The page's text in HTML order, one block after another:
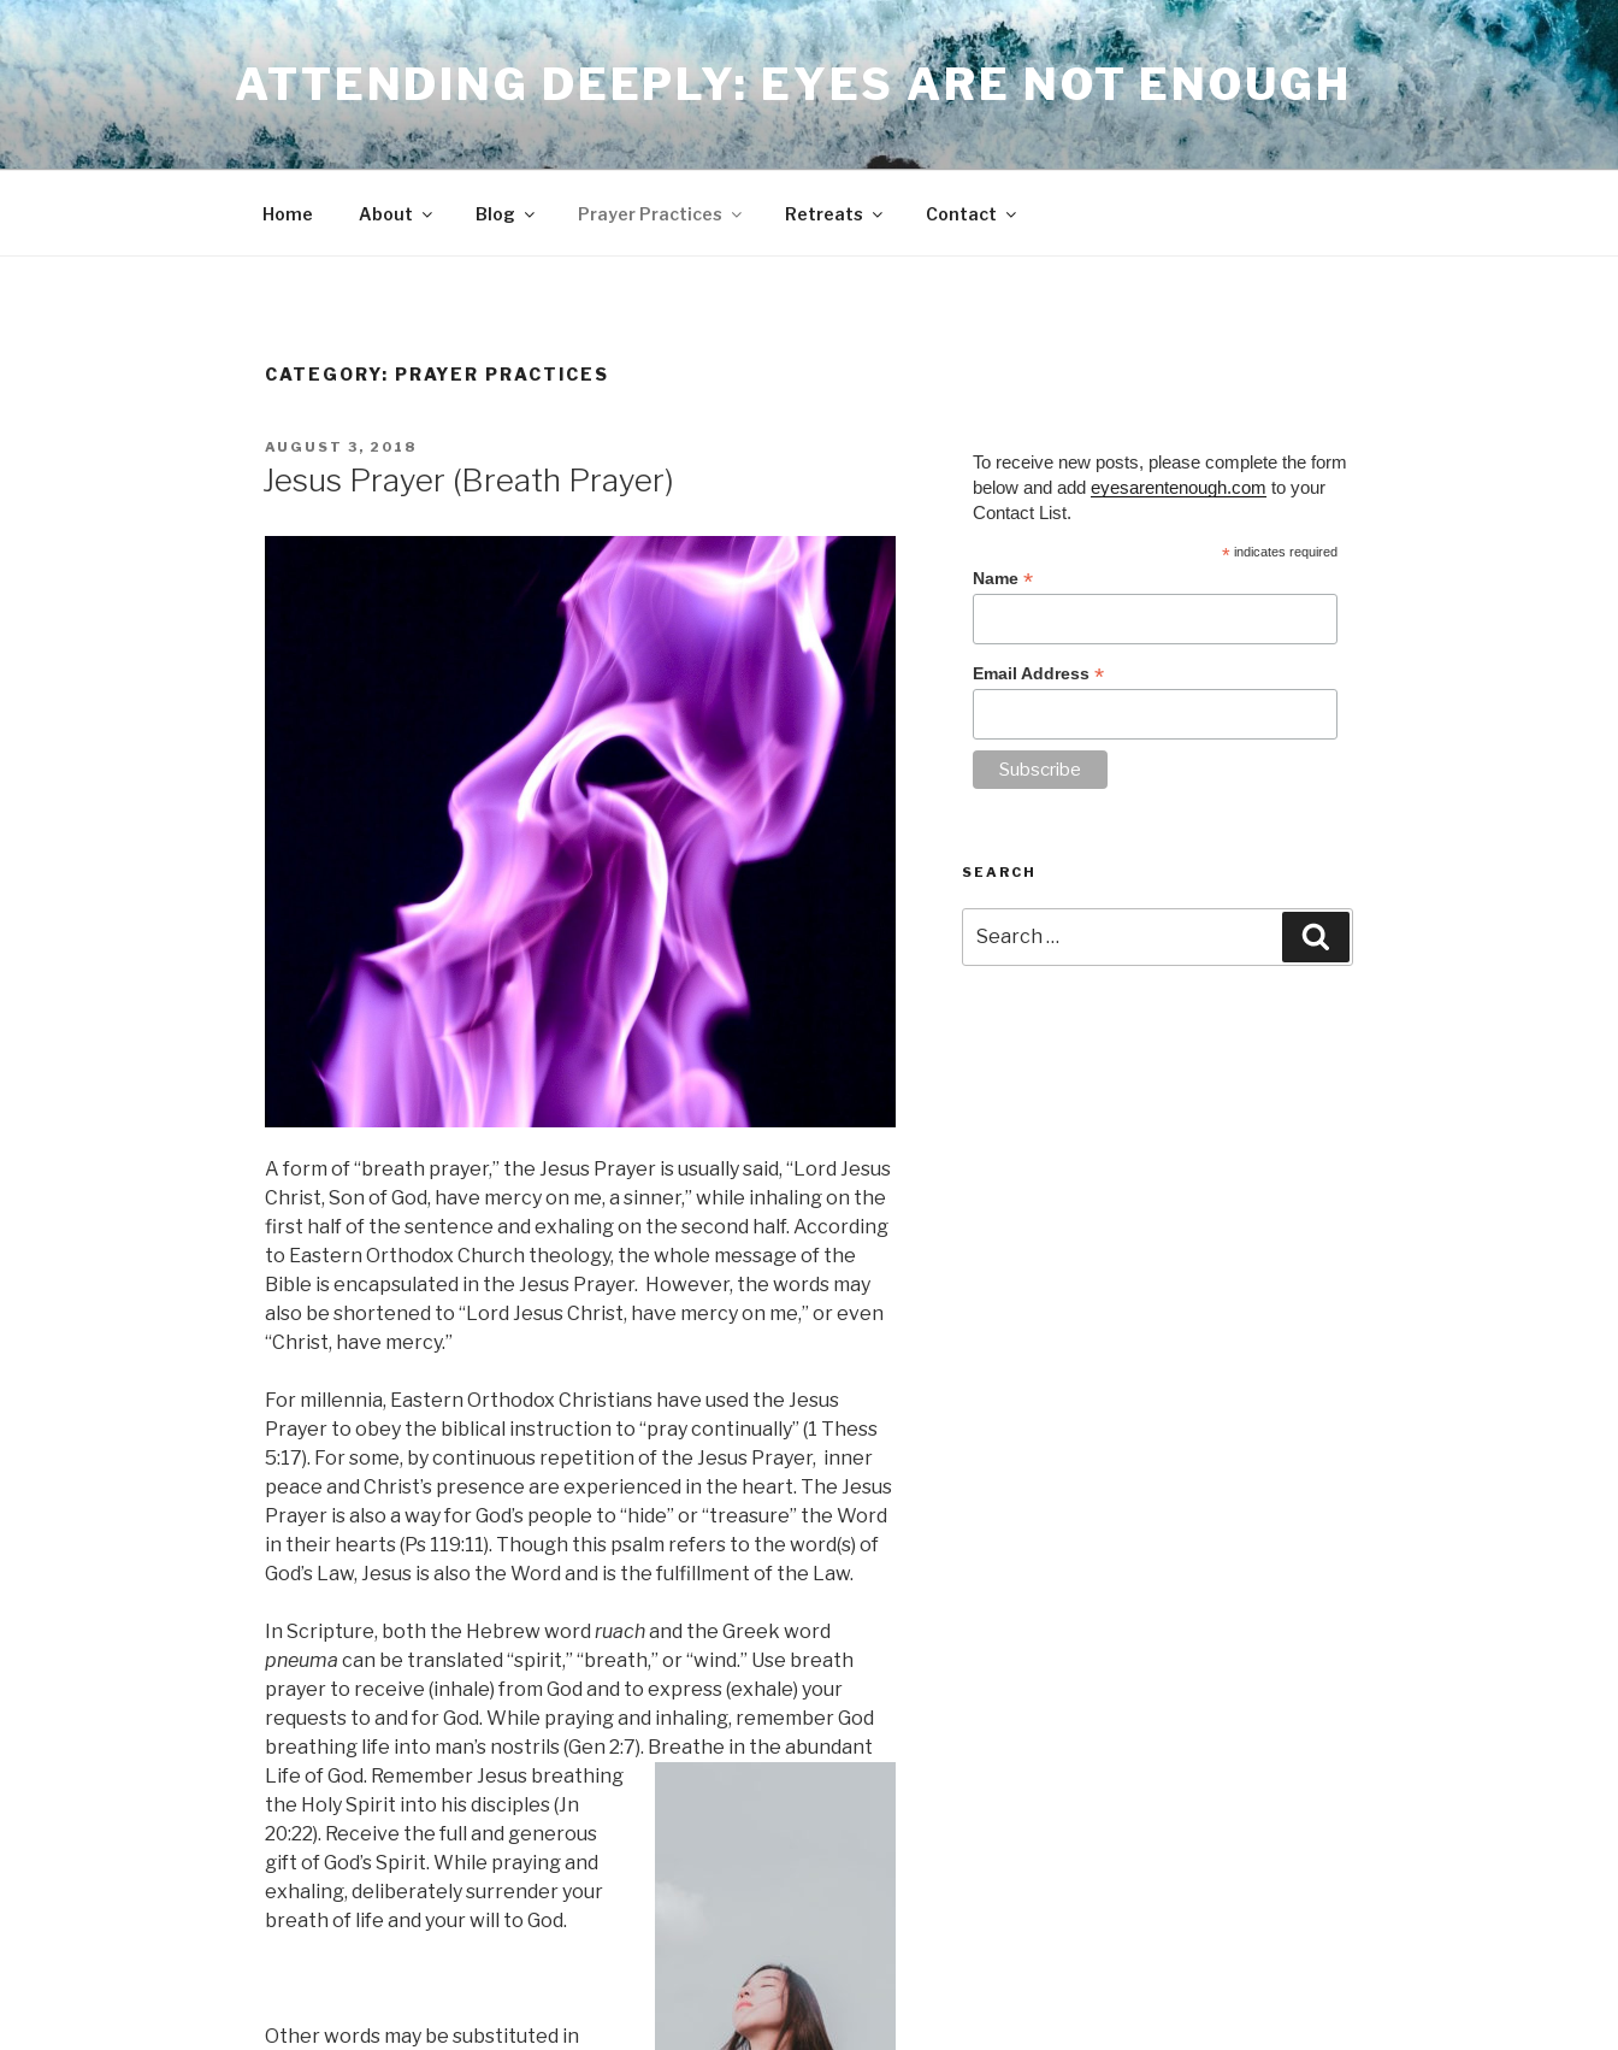
Skip
to
content
ATTENDING DEEPLY: EYES ARE NOT ENOUGH
Home About Blog Prayer Practices Retreats Contact
CATEGORY: PRAYER PRACTICES
POSTED
AUGUST 3, 2018
Jesus Prayer (Breath Prayer)
A form of “breath prayer,” the Jesus Prayer is usually said, “Lord Jesus
Christ, Son of God, have mercy on me, a sinner,” while inhaling on the
first half of the sentence and exhaling on the second half. According
to Eastern Orthodox Churc h theology, the whole message of the
Bible is encapsulated in the Jesus Prayer. However, the words may
also be shortened to “Lord Jesus Christ, have mercy on me,” or even
“Christ, have mercy.”
For millennia, Eastern Orthodox Christians have used the Jesus
Prayer to obey the biblical instruction to “pray continually” (1 Thess
5:17). For some, by continuous repetition of the Jesus Prayer, inner
peace and Christ’s presence are experienced in the heart. The Jesus
Prayer is also a way for God’s people to “hide” or “treasure” the Word
in their hearts (Ps 119:11). Though this psalm refers to the word(s) of
God’s Law, Jesus is also the Word and is the fulfillment of the Law.
In Scripture, both the Hebrew word ruachand the Greek word
pneuma can be translated “spirit,” “breath,” or “wind.” Use breath
prayer to receive (inhale) from God and to express (exhale) your
requests to and for God. While praying and inhaling, remember God
breathing life into man’s nostrils (Gen 2:7). Breathe in the abundant
Life of God. Remember Jesus breathing
the Holy Spirit into his disciples (Jn
20:22). Receive the full and generous
gift of God’s Spirit. While praying and
exhaling, deliberately surrender your
breath of life and your will to God.
Other words may be substituted in
To receive new posts, please complete the form
below and addeyesarentenough.com to your
Contact List.
* indicates required
Name*
Email Address*
SEARCH
for: